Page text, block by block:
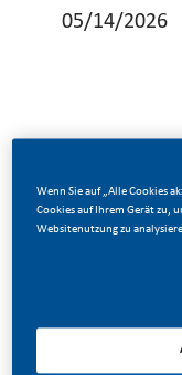
05/14/2026
is in charge of
critical areas: (1)
and deployment.
consumer
SFP business
Wenn Sie auf „Alle Cookies
Cookies auf Ihrem Gerät zu,
Websitenutzung zu